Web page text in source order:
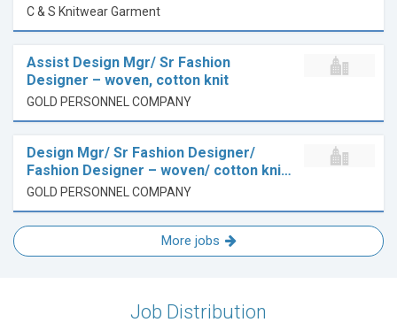
C & S Knitwear Garment
Assist Design Mgr/ Sr Fashion
Designer – woven, cotton knit
GOLD PERSONNEL COMPANY
Design Mgr/ Sr Fashion Designer/
Fashion Designer – woven/ cotton kni…
GOLD PERSONNEL COMPANY
More jobs
Job Distribution